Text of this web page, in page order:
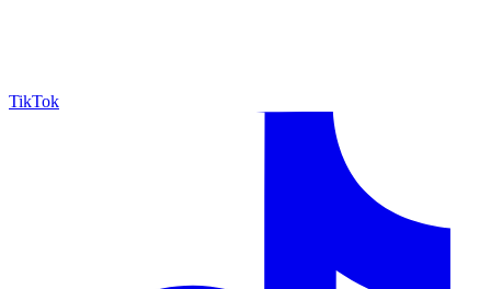
TikTok